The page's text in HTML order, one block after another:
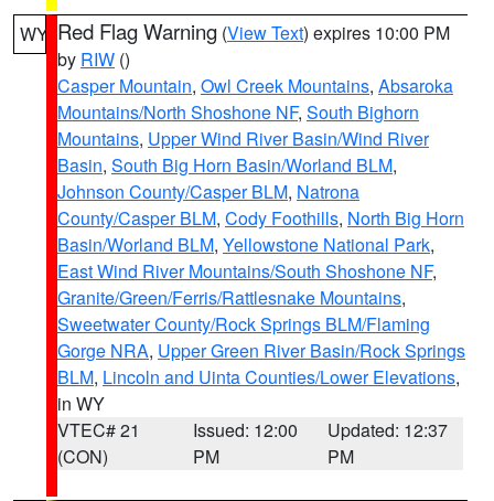
WY Red Flag Warning (View Text) expires 10:00 PM
by RIW ()
Casper Mountain, Owl Creek Mountains, Absaroka
Mountains/North Shoshone NF, South Bighorn
Mountains, Upper Wind River Basin/Wind River
Basin, South Big Horn Basin/Worland BLM,
Johnson County/Casper BLM, Natrona
County/Casper BLM, Cody Foothills, North Big Horn
Basin/Worland BLM, Yellowstone National Park,
East Wind River Mountains/South Shoshone NF,
Granite/Green/Ferris/Rattlesnake Mountains,
Sweetwater County/Rock Springs BLM/Flaming
Gorge NRA, Upper Green River Basin/Rock Springs
BLM, Lincoln and Uinta Counties/Lower Elevations,
in WY
VTEC# 21
(CON)
Issued: 12:00
PM
Updated: 12:37
PM